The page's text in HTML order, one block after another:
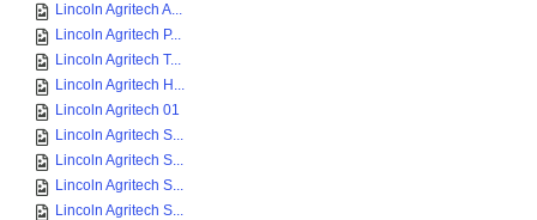
Lincoln Agritech A...
Lincoln Agritech P...
Lincoln Agritech T...
Lincoln Agritech H...
Lincoln Agritech 01
Lincoln Agritech S...
Lincoln Agritech S...
Lincoln Agritech S...
Lincoln Agritech S...